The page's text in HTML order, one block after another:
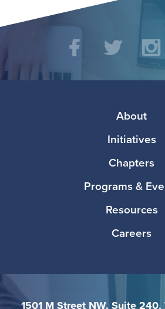
Social
Media Twitter
About
Initiatives
Chapters
Programs &
Resources
Careers
1501 M Street NW, Suite